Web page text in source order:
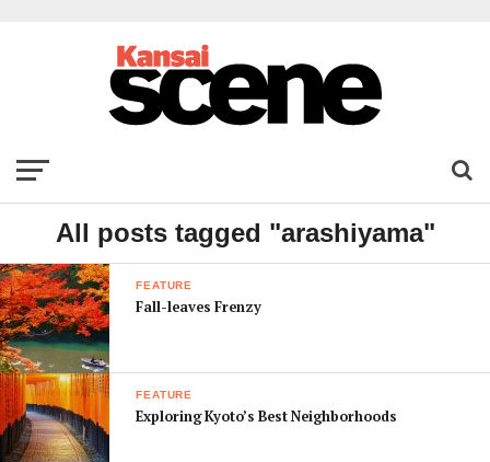
All posts tagged "arashiyama"
FEATURE
Fall-leaves Frenzy
FEATURE
Exploring Kyoto’s Best Neighborhoods